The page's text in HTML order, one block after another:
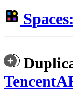
Spaces: